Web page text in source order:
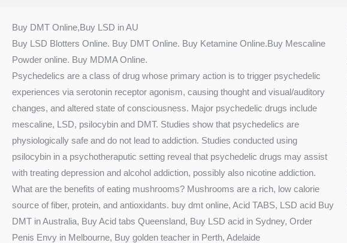
Buy DMT Online,Buy LSD in AU
Buy LSD Blotters Online. Buy DMT Online. Buy Ketamine Online.Buy Mescaline
Powder online. Buy MDMA Online.
Psychedelics are a class of drug whose primary action is to trigger psychedelic
experiences via serotonin receptor agonism, causing thought and visual/auditory
changes, and altered state of consciousness. Major psychedelic drugs include
mescaline, LSD, psilocybin and DMT. Studies show that psychedelics are
physiologically safe and do not lead to addiction. Studies conducted using
psilocybin in a psychotheraputic setting reveal that psychedelic drugs may assist
with treating depression and alcohol addiction, possibly also nicotine addiction.
What are the benefits of eating mushrooms? Mushrooms are a rich, low calorie
source of fiber, protein, and antioxidants. buy dmt online, Acid TABS, LSD acid Buy
DMT in Australia, Buy Acid tabs Queensland, Buy LSD acid in Sydney, Order
Penis Envy in Melbourne, Buy golden teacher in Perth, Adelaide